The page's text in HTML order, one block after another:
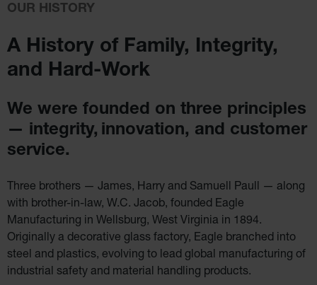
Containment
Spill Kit Box
Spill
Containment
Ashtrays
Outdoor
Original
Cans
Plastic
Barrels
OUR HISTORY
A History of Family, Integrity,
and Hard-Work
We were founded on three principles
— integrity, innovation, and customer
service.
Three brothers — James, Harry and Samuell Paull — along
with brother-in-law, W.C. Jacob, founded Eagle
Manufacturing in Wellsburg, West Virginia in 1894.
Originally a decorative glass factory, Eagle branched into
steel and plastics, evolving to lead global manufacturing of
industrial safety and material handling products.